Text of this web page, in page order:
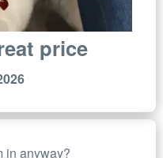
price